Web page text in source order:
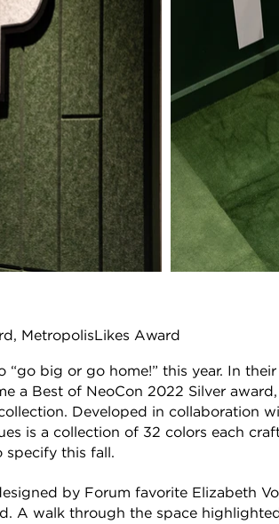
MetropolisLikes Award
“go big or go home!” this year. In
a Best of NeoCon 2022 Silver award,
Developed in collaboration
is a collection of 32 colors each
specify this fall.
by Forum favorite Elizabeth
A walk through the space